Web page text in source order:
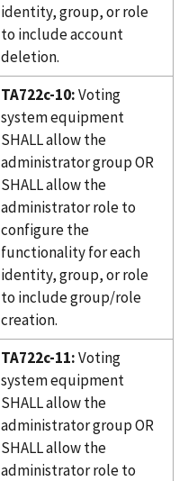
identity, group, or role
to include account
deletion.
TA722c-10:Voting
system equipment
SHALL allow the
administrator group OR
SHALL allow the
administrator role to
configure the
functionality for each
identity, group, or role
to include group/role
creation.
TA722c-11:Voting
system equipment
SHALL allow the
administrator group OR
SHALL allow the
administrator role to